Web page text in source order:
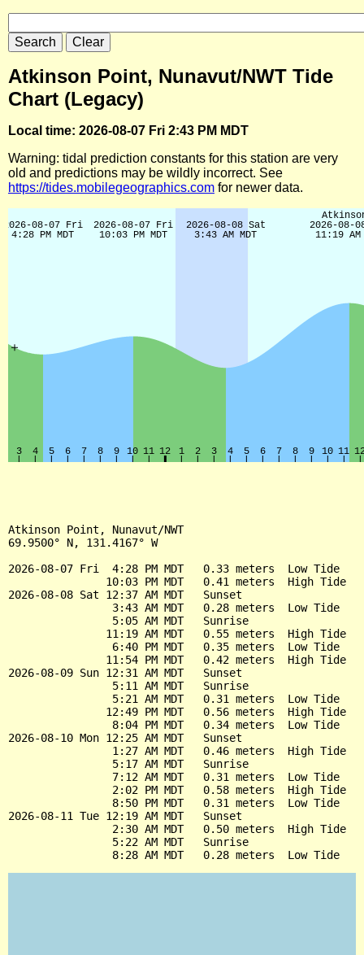
Atkinson Point, Nunavut/NWT Tide
Chart (Legacy)
Local time: 2026-08-07 Fri 2:43 PM MDT
Warning: tidal prediction constants for this station are very
old and predictions may be wildly incorrect. See
https://tides.mobilegeographics.com for newer data.
Atkinson Point, Nunavut/NWT
69.9500° N, 131.4167° W
2026-08-07 Fri  4:28 PM MDT   0.33 meters  Low Tide
               10:03 PM MDT   0.41 meters  High Tide
2026-08-08 Sat 12:37 AM MDT   Sunset
                3:43 AM MDT   0.28 meters  Low Tide
                5:05 AM MDT   Sunrise
               11:19 AM MDT   0.55 meters  High Tide
                6:40 PM MDT   0.35 meters  Low Tide
               11:54 PM MDT   0.42 meters  High Tide
2026-08-09 Sun 12:31 AM MDT   Sunset
                5:11 AM MDT   Sunrise
                5:21 AM MDT   0.31 meters  Low Tide
               12:49 PM MDT   0.56 meters  High Tide
                8:04 PM MDT   0.34 meters  Low Tide
2026-08-10 Mon 12:25 AM MDT   Sunset
                1:27 AM MDT   0.46 meters  High Tide
                5:17 AM MDT   Sunrise
                7:12 AM MDT   0.31 meters  Low Tide
                2:02 PM MDT   0.58 meters  High Tide
                8:50 PM MDT   0.31 meters  Low Tide
2026-08-11 Tue 12:19 AM MDT   Sunset
                2:30 AM MDT   0.50 meters  High Tide
                5:22 AM MDT   Sunrise